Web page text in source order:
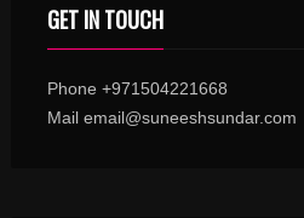
GET IN TOUCH
Phone +971504221668
Mail email@suneeshsundar.com